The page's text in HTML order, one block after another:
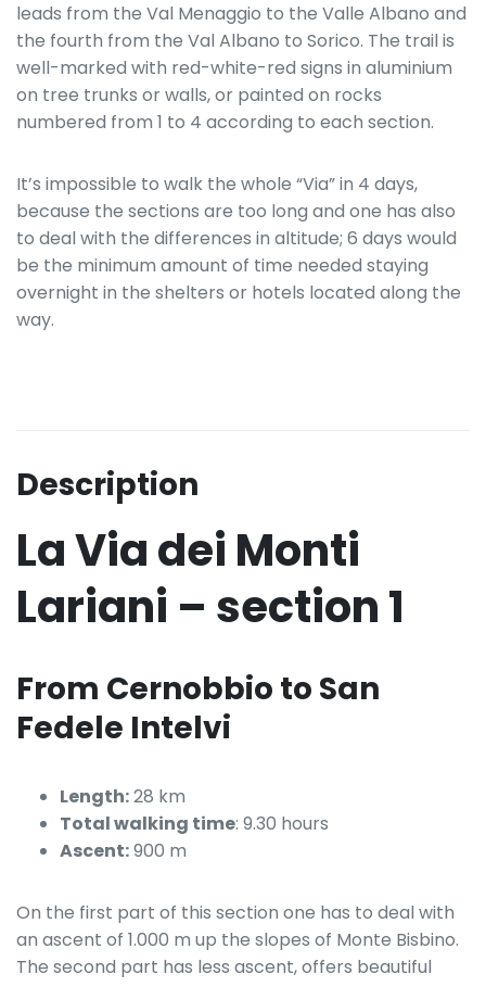
leads from the Val Menaggio to the Valle Albano and
the fourth from the Val Albano to Sorico. The trail is
well-marked with red-white-red signs in aluminium
on tree trunks or walls, or painted on rocks
numbered from 1 to 4 according to each section.
It’s impossible to walk the whole “Via” in 4 days,
because the sections are too long and one has also
to deal with the differences in altitude; 6 days would
be the minimum amount of time needed staying
overnight in the shelters or hotels located along the
way.
Description
La Via dei Monti
Lariani – section 1
From Cernobbio to San
Fedele Intelvi
Length:28 km
Total walking time: 9.30 hours
Ascent:900 m
On the first part of this section one has to deal with
an ascent of 1.000 m up the slopes of Monte Bisbino.
The second part has less ascent, offers beautiful